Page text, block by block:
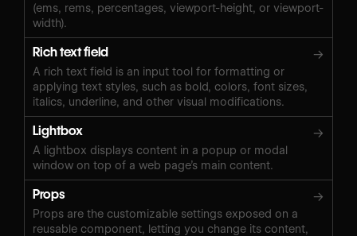
(ems, rems, percentages, viewport-height, or viewport-
width).
Rich text field →
A rich text field is an input tool for formatting or
applying text styles, such as bold, colors, font sizes,
italics, underline, and other visual modifications.
Lightbox →
A lightbox displays content in a popup or modal
window on top of a web page’s main content.
Props →
Props are the customizable settings exposed on a
reusable component, letting you change its content,